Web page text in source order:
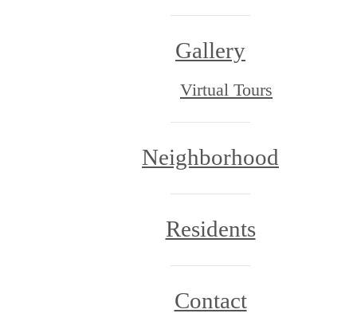
Gallery
Virtual Tours
Neighborhood
Residents
Contact